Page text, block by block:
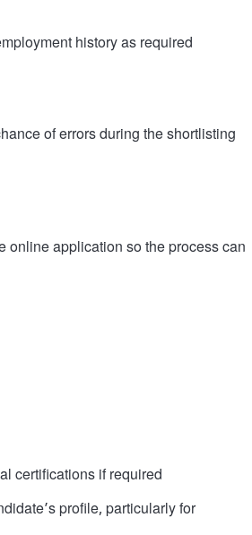
history as required
of errors during the shortlisting
online application so the process can
certifications if required
profile, particularly for